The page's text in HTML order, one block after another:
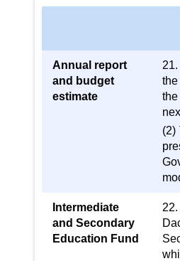
Annual report
and budget
estimate
(2)
Intermediate
and Secondary
Education Fund